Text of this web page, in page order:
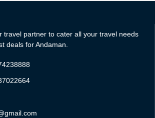
travel partner to cater all your travel needs
deals for Andaman.